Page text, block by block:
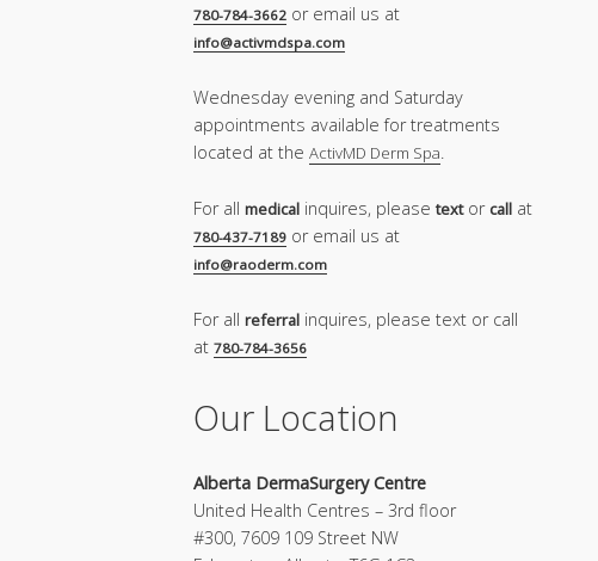
780-784-3662 or email us at
info@activmdspa.com
Wednesday evening and Saturday
appointments available for treatments
located at the ActivMD Derm Spa.
For all medical inquires, please textor call at
780-437-7189 or email us at
info@raoderm.com
For all referral inquires, please text or call
at 780-784-3656
Our Location
Alberta DermaSurgery Centre
United Health Centres – 3rd floor
#300, 7609 109 Street NW